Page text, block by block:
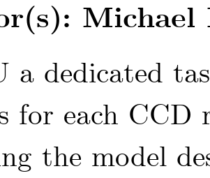
Michael
a dedicated
for each
the model